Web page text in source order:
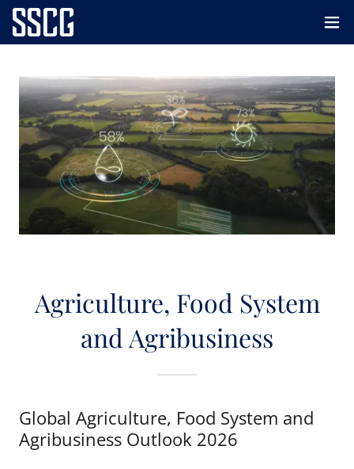
Agriculture, Food System
and Agribusiness
Global Agriculture, Food System and
Agribusiness Outlook 2026